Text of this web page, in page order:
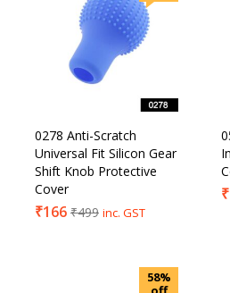
0278 Anti-Scratch
Universal Fit Silicon Gear
Shift Knob Protective
Cover
₹166 ₹499 inc. GST
₹
58%